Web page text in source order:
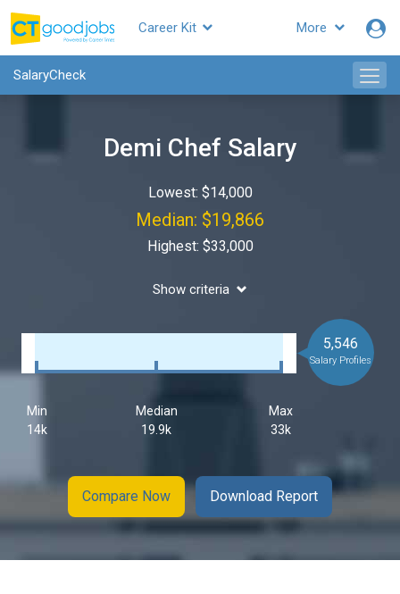
More
Career Kit
SalaryCheck
Demi Chef Salary
Lowest: $14,000
Median: $19,866
Highest: $33,000
Show criteria
Min
14k
Median
19.9k
Max
33k
5,546
Salary Profiles
Compare Now Download Report